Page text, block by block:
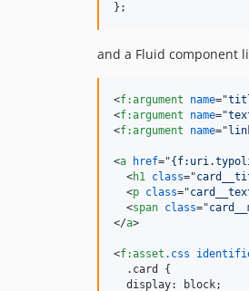
} ;
and a Fluid component
<f:argument name="
<f:argument name="
<f:argument name="
<a href="
<h1 class="
<p class="
<span class="
</a>
<f:asset .css
  .card {
  display: block;